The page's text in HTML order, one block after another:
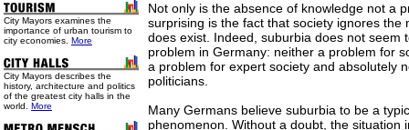
City Mayors examines the
importance of urban tourism to
city economies. More
City Mayors describes the
history, architecture and politics
of the greatest city halls in the
world. More
Not only is the absence of knowledge not a
surprising is the fact that society ignores the
does exist. Indeed, suburbia does not seem
problem in Germany: neither a problem for
a problem for expert society and absolutely
politicians.
Many Germans believe suburbia to be a
phenomenon. Without a doubt, the situation